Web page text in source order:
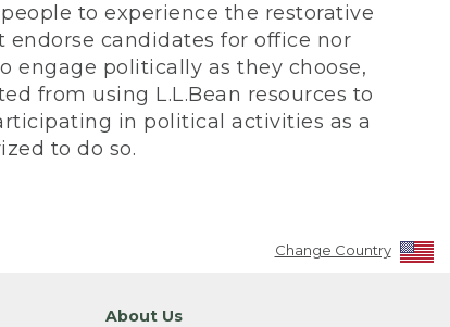
to experience the restorative
endorse candidates for office nor
engage politically as they choose,
from using L.L.Bean resources to
in political activities as a
to do so.
Change Country
About Us